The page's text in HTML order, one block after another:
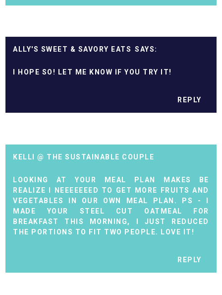
ALLY'S SWEET & SAVORY EATS
I HOPE SO! LET ME KNOW IF YOU TRY IT!
REPLY
KELLI @ THE SUSTAINABLE COUPLE
LOOKING AT YOUR MEAL PLAN MAKES BE
REALIZE I NEEEEEEED TO GET MORE FRUITS AND
VEGETABLES IN OUR OWN MEAL PLAN. PS - I
MADE YOUR STEEL CUT OATMEAL FOR
BREAKFAST THIS MORNING, I JUST REDUCED
THE PORTIONS TO FIT TWO PEOPLE. LOVE IT!
REPLY